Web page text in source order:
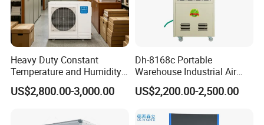
air supply airflow evenly distributed, but also solves the
safety hazards of hoisting the unit while ensuring the
capacity and efficiency. Floor-standing cabinet pipe
dehumidifier is mainly suitable for large and medium-
sized buildings such as underground engineering,
Heavy Duty Constant
Temperature and Humidity
Unit Industrial Dehumidifier
Compressor Dehumidifier
US$2,800.00-3,000.00
Dh-8168c Portable
Warehouse Industrial Air
Duct Rotary Compressor
Dehumidifier
US$2,200.00-2,500.00